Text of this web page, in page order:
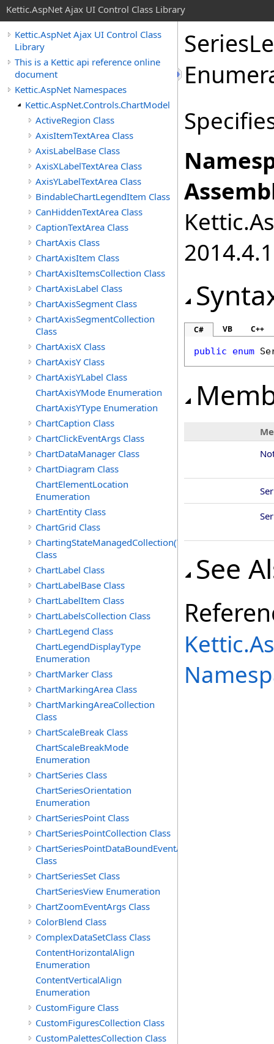
Kettic.AspNet Ajax UI Control Class Library
Kettic.AspNet Ajax UI Control Class
Library
This is a Kettic api reference online
document
Kettic.AspNet Namespaces
Kettic.AspNet.Controls.ChartModel
ActiveRegion Class
AxisItemTextArea Class
AxisLabelBase Class
AxisXLabelTextArea Class
AxisYLabelTextArea Class
BindableChartLegendItem Class
CanHiddenTextArea Class
CaptionTextArea Class
ChartAxis Class
ChartAxisItem Class
ChartAxisItemsCollection Class
ChartAxisLabel Class
ChartAxisSegment Class
ChartAxisSegmentCollection
Class
ChartAxisX Class
ChartAxisY Class
ChartAxisYLabel Class
ChartAxisYMode Enumeration
ChartAxisYType Enumeration
ChartCaption Class
ChartClickEventArgs Class
ChartDataManager Class
ChartDiagram Class
ChartElementLocation
Enumeration
ChartEntity Class
ChartGrid Class
ChartingStateManagedCollection(T)
Class
ChartLabel Class
ChartLabelBase Class
ChartLabelItem Class
ChartLabelsCollection Class
ChartLegend Class
ChartLegendDisplayType
Enumeration
ChartMarker Class
ChartMarkingArea Class
ChartMarkingAreaCollection
Class
ChartScaleBreak Class
ChartScaleBreakMode
Enumeration
ChartSeries Class
ChartSeriesOrientation
Enumeration
ChartSeriesPoint Class
ChartSeriesPointCollection Class
ChartSeriesPointDataBoundEventArgs
Class
ChartSeriesSet Class
ChartSeriesView Enumeration
ChartZoomEventArgs Class
ColorBlend Class
ComplexDataSetClass Class
ContentHorizontalAlign
Enumeration
ContentVerticalAlign
Enumeration
CustomFigure Class
CustomFiguresCollection Class
CustomPalettesCollection Class
C# VB C++
public enum
See